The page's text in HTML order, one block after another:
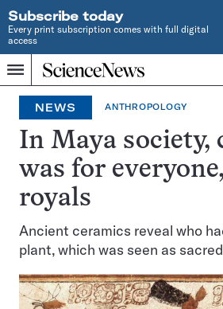
Subscribe today
Every print subscription comes with full digital
access
Menu
Home
INDEPENDENT
JOURNALISM
SINCE
1921
NEWS ANTHROPOLOGY
In Maya society,
was for
royals
Ancient ceramics reveal who
plant, which was seen as sacred